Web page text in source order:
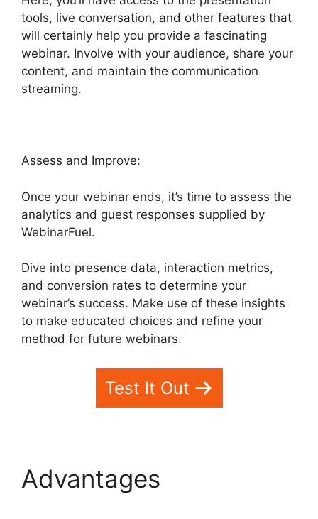
tools, live conversation, and other features that
will certainly help you provide a fascinating
webinar. Involve with your audience, share your
content, and maintain the communication
streaming.
Assess and Improve:
Once your webinar ends, it’s time to assess the
analytics and guest responses supplied by
WebinarFuel.
Dive into presence data, interaction metrics,
and conversion rates to determine your
webinar’s success. Make use of these insights
to make educated choices and refine your
method for future webinars.
Test It Out
Advantages